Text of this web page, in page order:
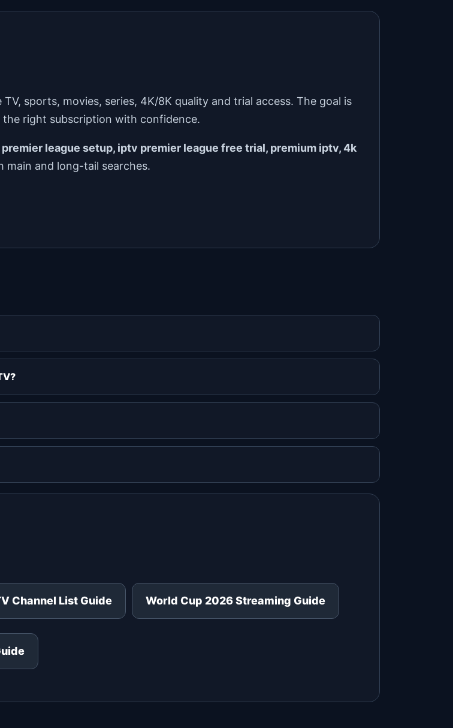
sports, movies, series, 4K/8K quality and trial access. The goal is
right subscription with confidence.
league setup, iptv premier league free trial, premium iptv, 4k
main and long-tail searches.
Channel List Guide World Cup 2026 Streaming Guide